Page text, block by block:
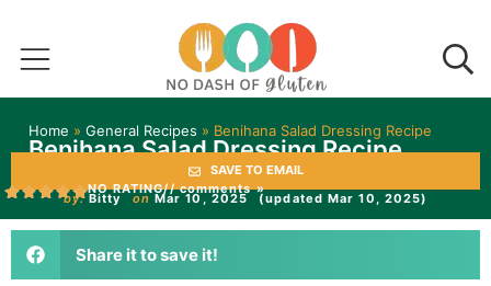
Home » General Recipes » Benihana Salad Dressing Recipe
Benihana Salad Dressing Recipe
SAVE TO EMAIL
NO RATING// comments »
by:Bitty on Mar 10, 2025 (updated Mar 10, 2025)
Share it to save it!